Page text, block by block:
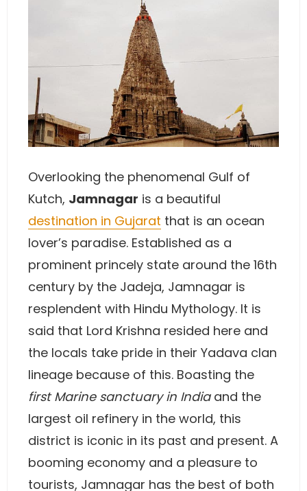
Overlooking the phenomenal Gulf of
Kutch, Jamnagar is a beautiful
destination in Gujarat that is an ocean
lover’s paradise. Established as a
prominent princely state around the 16th
century by the Jadeja, Jamnagar is
resplendent with Hindu Mythology. It is
said that Lord Krishna resided here and
the locals take pride in their Yadava clan
lineage because of this. Boasting the
first Marine sanctuary in Indiaand the
largest oil refinery in the world, this
district is iconic in its past and present. A
booming economy and a pleasure to
tourists, Jamnagar has the best of both